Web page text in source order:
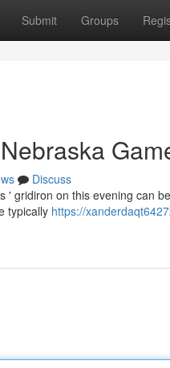
Submit Groups
Discuss
' gridiron on this evening can
typically https://